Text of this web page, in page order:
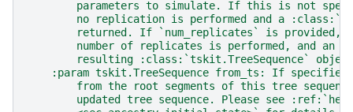
parameters to simulate. If this is not
no replication is performed and a
returned. If `num_replicates` is provided,
number of replicates is performed, and an
resulting :class:`tskit.TreeSequence`
:param tskit.TreeSequence from_ts: If
from the root segments of this tree
        updated tree sequence. Please see :ref:`here